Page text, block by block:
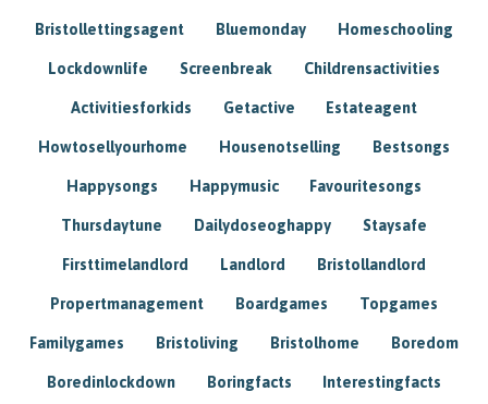
Bristollettingsagent Bluemonday Homeschooling
Lockdownlife Screenbreak Childrensactivities
Activitiesforkids Getactive Estateagent
Howtosellyourhome Housenotselling Bestsongs
Happysongs Happymusic Favouritesongs
Thursdaytune Dailydoseoghappy Staysafe
Firsttimelandlord Landlord Bristollandlord
Propertmanagement Boardgames Topgames
Familygames Bristoliving Bristolhome Boredom
Boredinlockdown Boringfacts Interestingfacts